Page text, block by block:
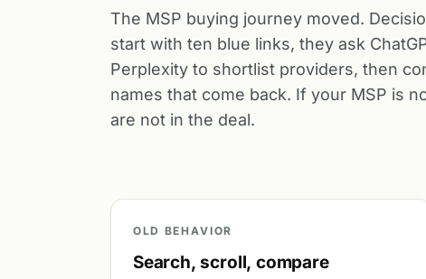
The MSP buying journey moved.
start with ten blue links, they ask
Perplexity to shortlist providers, then
names that come back. If your MSP is
are not in the deal.
OLD BEHAVIOR
Search, scroll, compare